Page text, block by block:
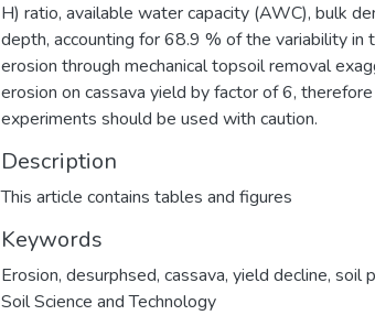
H) ratio, available water capacity (AWC), bulk
depth, accounting for 68.9 % of the variability in
erosion through mechanical topsoil removal
erosion on cassava yield by factor of 6,
experiments should be used with caution.
Description
This article contains tables and figures
Keywords
Erosion, desurphsed, cassava, yield decline, soil
Soil Science and Technology